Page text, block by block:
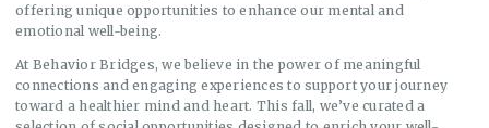
offering unique opportunities to enhance our mental and
emotional well-being.
At Behavior Bridges, we believe in the power of meaningful
connections and engaging experiences to support your journey
toward a healthier mind and heart. This fall, we’ve curated a